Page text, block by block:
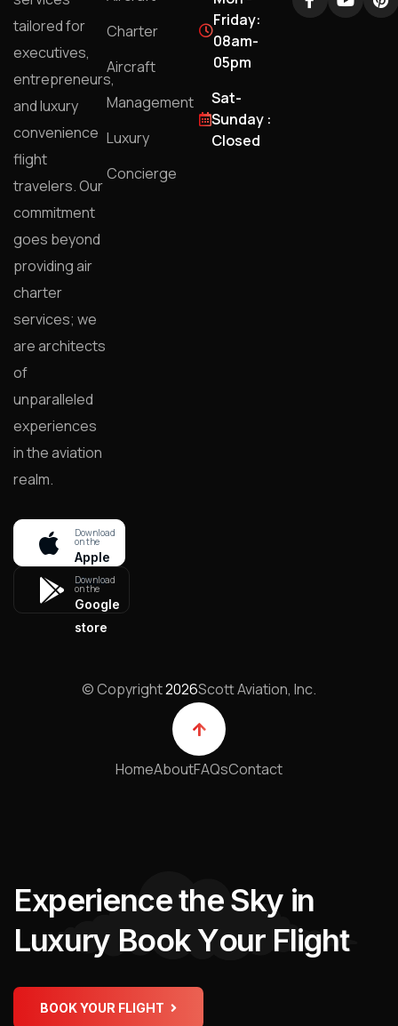
tailored for
executives,
entrepreneurs,
and luxury
convenience
flight
travelers. Our
commitment
goes beyond
providing air
charter
services; we
are architects
of
unparalleled
experiences
in the aviation
realm.
Download
on the
Apple
store
Download
on the
Google
store
Charter
Aircraft
Management
Luxury
Concierge
Friday:
08am-
05pm
Sat-
Sunday :
Closed
© Copyright2026Scott Aviation, Inc.
HomeAboutFAQsContact
Experiencethe Sky in
Luxury BookYour Flight
BOOK YOUR FLIGHT